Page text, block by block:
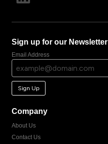
Sign up for our Newsletter
Email Address
Sign Up
Company
About Us
Contact Us